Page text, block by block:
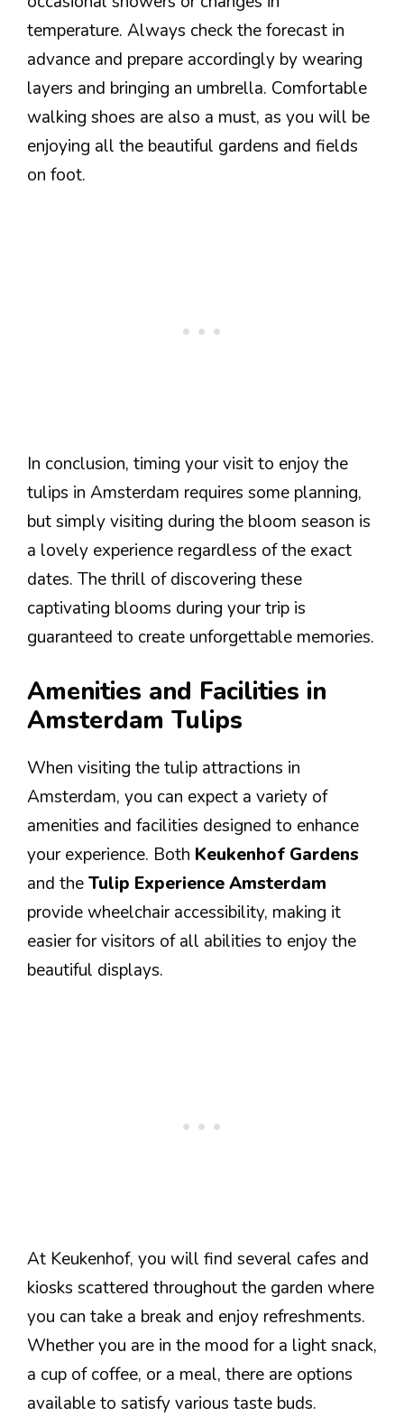
temperature. Always check the forecast in
advance and prepare accordingly by wearing
layers and bringing an umbrella. Comfortable
walking shoes are also a must, as you will be
enjoying all the beautiful gardens and fields
on foot.
In conclusion, timing your visit to enjoy the
tulips in Amsterdam requires some planning,
but simply visiting during the bloom season is
a lovely experience regardless of the exact
dates. The thrill of discovering these
captivating blooms during your trip is
guaranteed to create unforgettable memories.
Amenities and Facilities in
Amsterdam Tulips
When visiting the tulip attractions in
Amsterdam, you can expect a variety of
amenities and facilities designed to enhance
your experience. Both Keukenhof Gardens
and theTulip Experience Amsterdam
provide wheelchair accessibility, making it
easier for visitors of all abilities to enjoy the
beautiful displays.
At Keukenhof, you will find several cafes and
kiosks scattered throughout the garden where
you can take a break and enjoy refreshments.
Whether you are in the mood for a light snack,
a cup of coffee, or a meal, there are options
available to satisfy various taste buds.